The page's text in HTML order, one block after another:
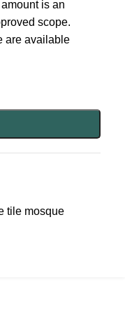
is an
scope.
are available
tile mosque